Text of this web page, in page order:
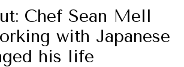
Chef Sean Mell
with Japanese
his life